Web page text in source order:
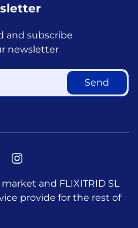
and subscribe
newsletter
Send
and FLIXITRID SL
provide for the rest of